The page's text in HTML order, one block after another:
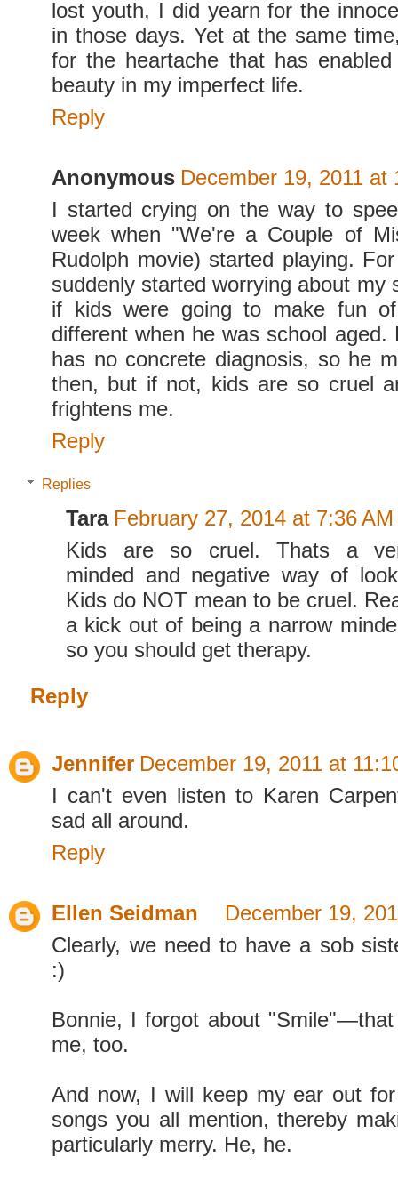
lost youth, I did yearn for the
in those days. Yet at the same
for the heartache that has
beauty in my imperfect life.
Reply
Anonymous December 19, 2011 at
I started crying on the way to
week when "We're a Couple of
Rudolph movie) started playing.
suddenly started worrying about my
if kids were going to make fun
different when he was school aged.
has no concrete diagnosis, so he
then, but if not, kids are so cruel
frightens me.
Reply
Replies
Tara February 27, 2014 at 7:36 AM
Kids are so cruel. Thats a
minded and negative way of
Kids do NOT mean to be cruel.
a kick out of being a narrow
so you should get therapy.
Reply
Jennifer December 19, 2011 at
I can't even listen to Karen
sad all around.
Reply
Ellen Seidman
December 19,
Clearly, we need to have a sob
:)
Bonnie, I forgot about
me, too.
And now, I will keep my ear out
songs you all mention, thereby
particularly merry. He, he.